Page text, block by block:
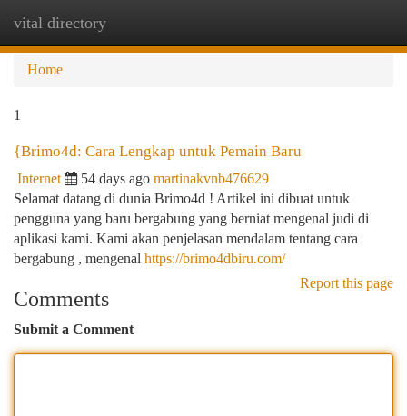
vital directory
Home
1
{Brimo4d: Cara Lengkap untuk Pemain Baru
Internet 54 days ago martinakvnb476629
Selamat datang di dunia Brimo4d ! Artikel ini dibuat untuk
pengguna yang baru bergabung yang berniat mengenal judi di
aplikasi kami. Kami akan penjelasan mendalam tentang cara
bergabung , mengenal https://brimo4dbiru.com/
Report this page
Comments
Submit a Comment